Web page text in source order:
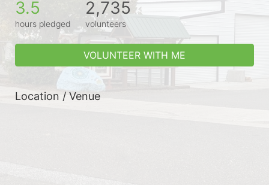
3.5
hours pledged
2,735
volunteers
VOLUNTEER WITH ME
Location / Venue